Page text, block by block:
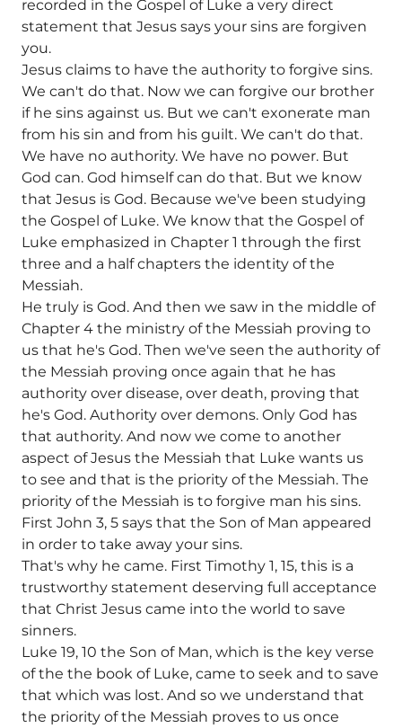
recorded in the Gospel of Luke a very direct
statement that Jesus says your sins are forgiven
you.
Jesus claims to have the authority to forgive sins.
We can't do that. Now we can forgive our brother
if he sins against us. But we can't exonerate man
from his sin and from his guilt. We can't do that.
We have no authority. We have no power. But
God can. God himself can do that. But we know
that Jesus is God. Because we've been studying
the Gospel of Luke. We know that the Gospel of
Luke emphasized in Chapter 1 through the first
three and a half chapters the identity of the
Messiah.
He truly is God. And then we saw in the middle of
Chapter 4 the ministry of the Messiah proving to
us that he's God. Then we've seen the authority of
the Messiah proving once again that he has
authority over disease, over death, proving that
he's God. Authority over demons. Only God has
that authority. And now we come to another
aspect of Jesus the Messiah that Luke wants us
to see and that is the priority of the Messiah. The
priority of the Messiah is to forgive man his sins.
First John 3, 5 says that the Son of Man appeared
in order to take away your sins.
That's why he came. First Timothy 1, 15, this is a
trustworthy statement deserving full acceptance
that Christ Jesus came into the world to save
sinners.
Luke 19, 10 the Son of Man, which is the key verse
of the the book of Luke, came to seek and to save
that which was lost. And so we understand that
the priority of the Messiah proves to us once